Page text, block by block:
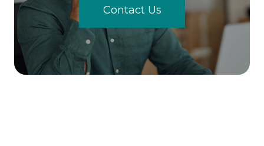
Contact Us